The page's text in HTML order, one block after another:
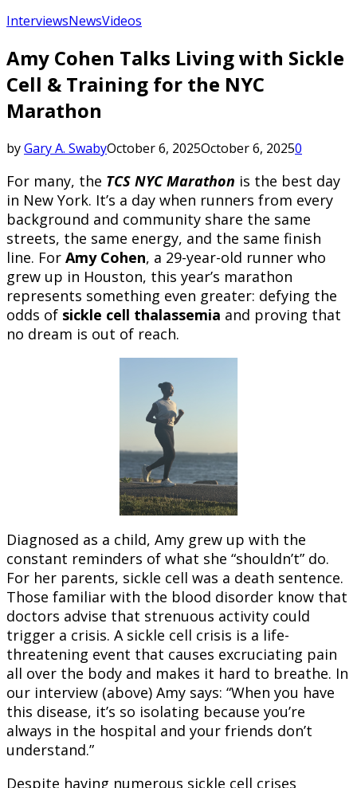
InterviewsNewsVideos
Amy Cohen Talks Living with Sickle
Cell & Training for the NYC
Marathon
byGary A. SwabyOctober 6, 2025October 6, 20250
For many, the TCS NYC Marathon is the best day
in New York. It’s a day when runners from every
background and community share the same
streets, the same energy, and the same finish
line. For Amy Cohen, a 29-year-old runner who
grew up in Houston, this year’s marathon
represents something even greater: defying the
odds of sickle cell thalassemia and proving that
no dream is out of reach.
Diagnosed as a child, Amy grew up with the
constant reminders of what she “shouldn’t” do.
For her parents, sickle cell was a death sentence.
Those familiar with the blood disorder know that
doctors advise that strenuous activity could
trigger a crisis. A sickle cell crisis is a life-
threatening event that causes excruciating pain
all over the body and makes it hard to breathe. In
our interview (above) Amy says: “When you have
this disease, it’s so isolating because you’re
always in the hospital and your friends don’t
understand.”
Despite having numerous sickle cell crises